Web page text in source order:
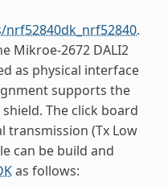
Mikroe-2672 DALI2
as physical interface
supports the
The click board
transmission (Tx Low
can be build and
as follows: